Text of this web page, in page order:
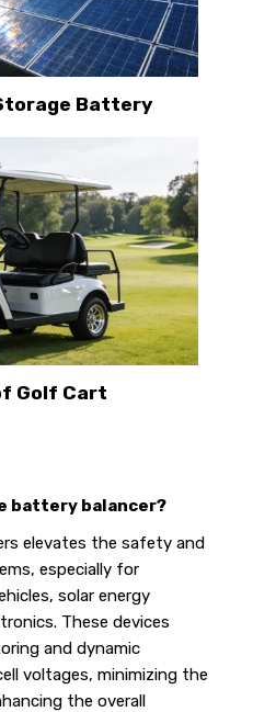
Battery
Golf Cart
battery balancer?
elevates the safety and
especially for
solar energy
These devices
and dynamic
voltages, minimizing the
the overall